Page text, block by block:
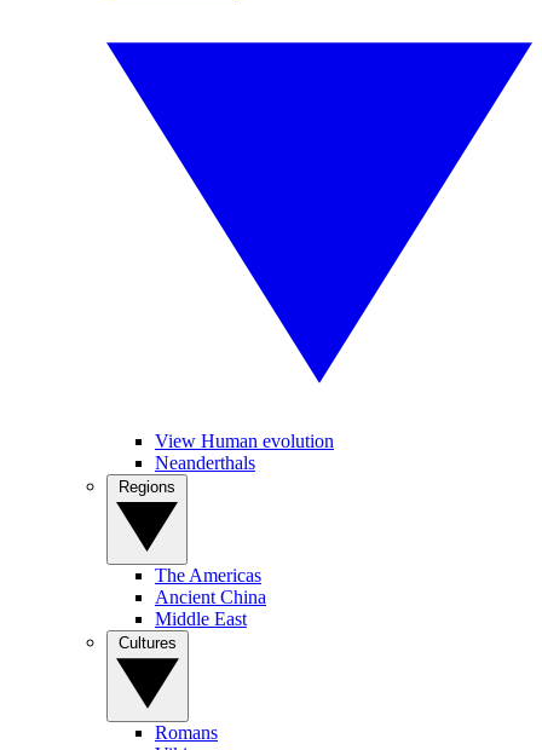
View Human evolution
Neanderthals
The Americas
Ancient China
Middle East
Romans